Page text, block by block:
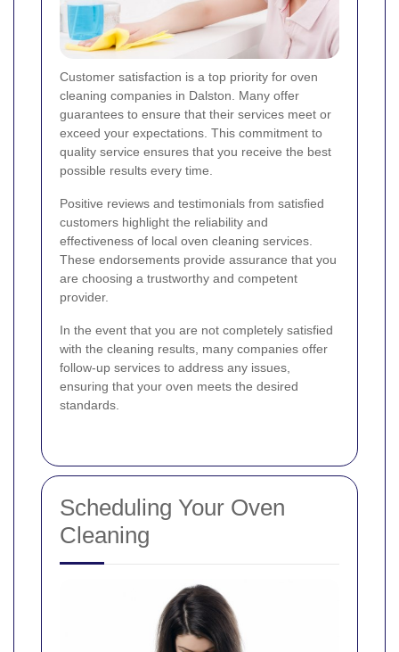
Customer satisfaction is a top priority for oven
cleaning companies in Dalston. Many offer
guarantees to ensure that their services meet or
exceed your expectations. This commitment to
quality service ensures that you receive the best
possible results every time.
Positive reviews and testimonials from satisfied
customers highlight the reliability and
effectiveness of local oven cleaning services.
These endorsements provide assurance that you
are choosing a trustworthy and competent
provider.
In the event that you are not completely satisfied
with the cleaning results, many companies offer
follow-up services to address any issues,
ensuring that your oven meets the desired
standards.
Scheduling Your Oven
Cleaning